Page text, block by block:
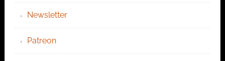
Newsletter
Patreon